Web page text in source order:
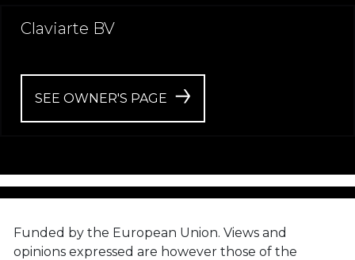
Claviarte BV
SEE OWNER'S PAGE
Funded by the European Union. Views and
opinions expressed are however those of the